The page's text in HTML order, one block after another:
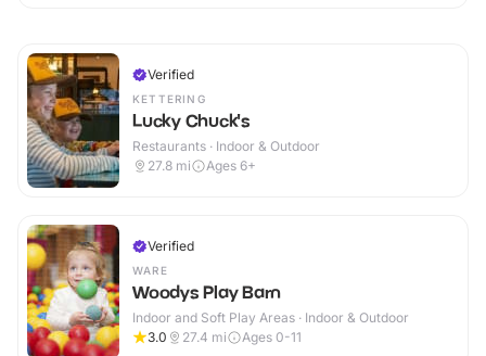
Verified
KETTERING
Lucky Chuck's
Restaurants · Indoor & Outdoor
27.8 mi Ages 6+
Verified
WARE
Woodys Play Barn
Indoor and Soft Play Areas · Indoor & Outdoor
3.0
27.4 mi Ages 0-11